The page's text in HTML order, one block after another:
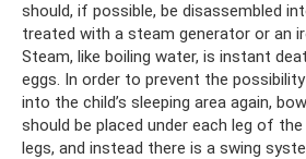
should, if possible, be disassembled
treated with a steam generator or an
Steam, like boiling water, is instant
eggs. In order to prevent the
into the child’s sleeping area again,
should be placed under each leg of
legs, and instead there is a swing